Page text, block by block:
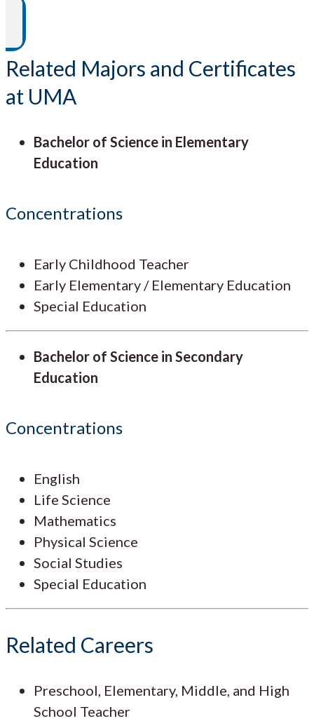
Related Majors and Certificates
at UMA
Bachelor of Science in Elementary
Education
Concentrations
Early Childhood Teacher
Early Elementary / Elementary Education
Special Education
Bachelor of Science in Secondary
Education
Concentrations
English
Life Science
Mathematics
Physical Science
Social Studies
Special Education
Related Careers
Preschool, Elementary, Middle, and High
School Teacher